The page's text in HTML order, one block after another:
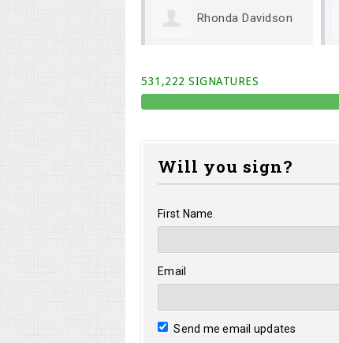
Phillip Todd
531,222 SIGNATURES
Will you sign?
First Name
Email
Send me email updates